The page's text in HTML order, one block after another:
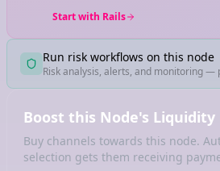
Start with Rails
Run risk workflows on this node
Risk analysis, alerts, and monitoring —
Boost this Node's Liquidity
Buy channels towards this node.
selection gets them receiving